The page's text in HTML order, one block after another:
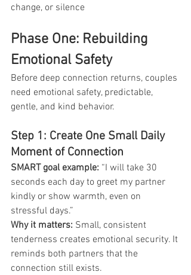
change, or silence
Phase One: Rebuilding
Emotional Safety
Before deep connection returns, couples
need emotional safety, predictable,
gentle, and kind behavior.
Step 1: Create One Small Daily
Moment of Connection
SMART goal example: “I will take 30
seconds each day to greet my partner
kindly or show warmth, even on
stressful days.”
Why it matters: Small, consistent
tenderness creates emotional security. It
reminds both partners that the
connection still exists.